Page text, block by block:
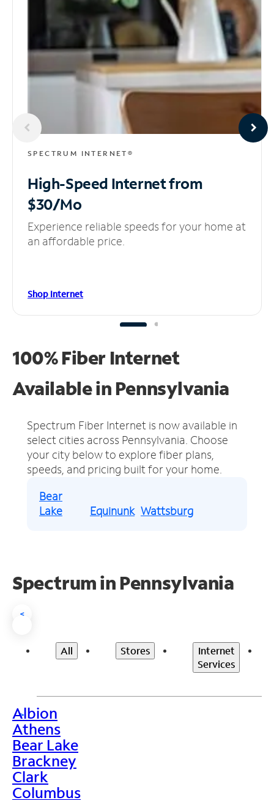
SPECTRUM INTERNET®
High-Speed Internetfrom
$30/Mo
Experience reliable speeds for your home at
an affordable price.
Shop Internet
100% Fiber Internet
Available in Pennsylvania
Spectrum Fiber Internet is now available in
select cities across Pennsylvania. Choose
your city below to explore fiber plans,
speeds, and pricing built for your home.
Bear
Lake
Equinunk Wattsburg
Spectrum in Pennsylvania
<
All Stores
Internet
Services
>
Albion
Athens
Bear Lake
Brackney
Clark
Columbus